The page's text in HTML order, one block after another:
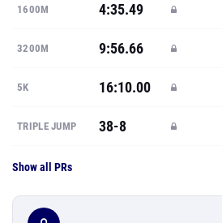
1600M 4:35.49
3200M 9:56.66
5K 16:10.00
TRIPLE JUMP 38-8
Show all PRs